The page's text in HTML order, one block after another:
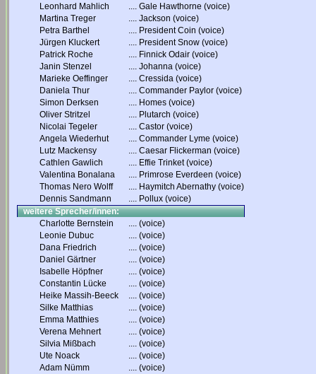
Leonhard Mahlich
.... Gale Hawthorne (voice)
Martina Treger
.... Jackson (voice)
Petra Barthel
.... President Coin (voice)
Jürgen Kluckert
.... President Snow (voice)
Patrick Roche
.... Finnick Odair (voice)
Janin Stenzel
.... Johanna (voice)
Marieke Oeffinger
.... Cressida (voice)
Daniela Thur
.... Commander Paylor (voice)
Simon Derksen
.... Homes (voice)
Oliver Stritzel
.... Plutarch (voice)
Nicolai Tegeler
.... Castor (voice)
Angela Wiederhut
.... Commander Lyme (voice)
Lutz Mackensy
.... Caesar Flickerman (voice)
Cathlen Gawlich
.... Effie Trinket (voice)
Valentina Bonalana
.... Primrose Everdeen (voice)
Thomas Nero Wolff
.... Haymitch Abernathy (voice)
Dennis Sandmann
.... Pollux (voice)
weitere Sprecher/innen:
Charlotte Bernstein
.... (voice)
Leonie Dubuc
.... (voice)
Dana Friedrich
.... (voice)
Daniel Gärtner
.... (voice)
Isabelle Höpfner
.... (voice)
Constantin Lücke
.... (voice)
Heike Massih-Beeck
.... (voice)
Silke Matthias
.... (voice)
Emma Matthies
.... (voice)
Verena Mehnert
.... (voice)
Silvia Mißbach
.... (voice)
Ute Noack
.... (voice)
Adam Nümm
.... (voice)